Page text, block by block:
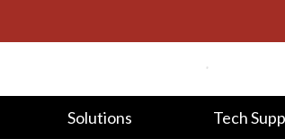
Solutions Tech